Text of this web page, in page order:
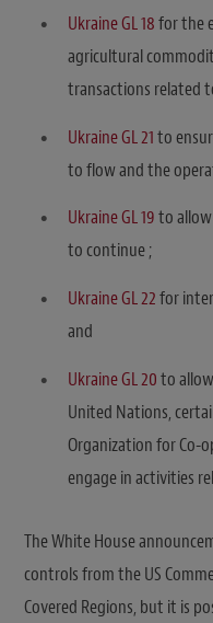
Ukraine GL 18for the
agricultural
transactions related
Ukraine GL 21to
to flow and the
Ukraine GL 19to
to continue ;
Ukraine GL 22for
and
Ukraine GL 20to
United Nations,
Organization for Co-
engage in activities
The White House
controls from the US
Covered Regions, but it is